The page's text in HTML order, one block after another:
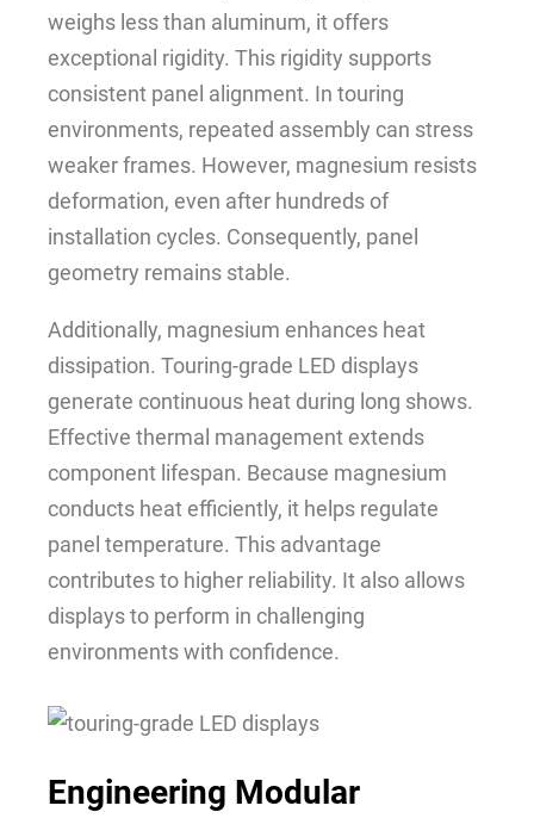
weighs less than aluminum, it offers
exceptional rigidity. This rigidity supports
consistent panel alignment. In touring
environments, repeated assembly can stress
weaker frames. However, magnesium resists
deformation, even after hundreds of
installation cycles. Consequently, panel
geometry remains stable.
Additionally, magnesium enhances heat
dissipation. Touring-grade LED displays
generate continuous heat during long shows.
Effective thermal management extends
component lifespan. Because magnesium
conducts heat efficiently, it helps regulate
panel temperature. This advantage
contributes to higher reliability. It also allows
displays to perform in challenging
environments with confidence.
Engineering Modular